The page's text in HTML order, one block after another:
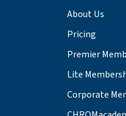
About Us
Pricing
Premier
Lite
Corporate